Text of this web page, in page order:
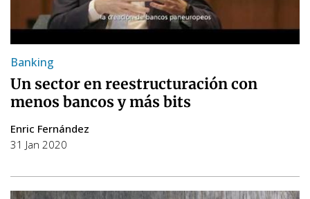
Banking
Un sector en reestructuración con
menos bancos y más bits
Enric Fernández
31 Jan 2020